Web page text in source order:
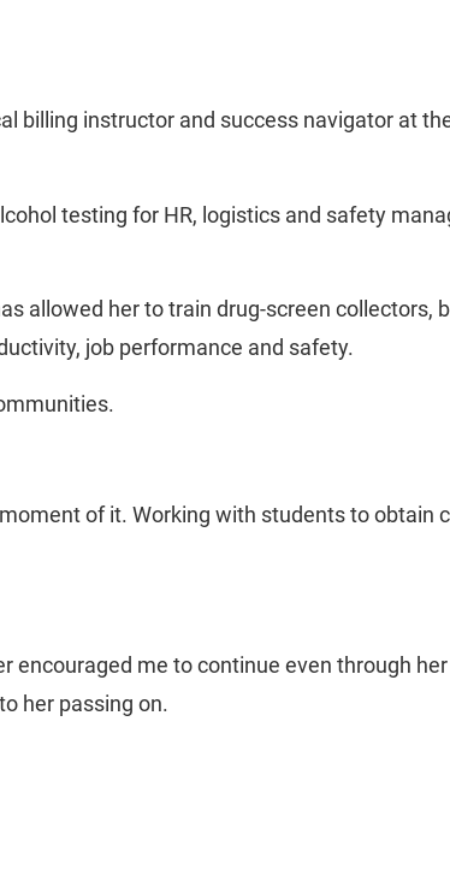
billing instructor and success navigator at
testing for HR, logistics and safety
allowed her to train drug-screen collectors,
job performance and safety.
of it. Working with students to obtain
encouraged me to continue even through
her passing on.